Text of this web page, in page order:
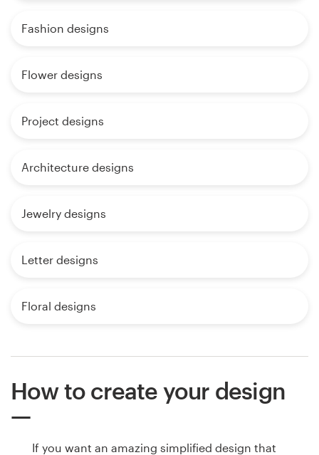
Fashion designs
Flower designs
Project designs
Architecture designs
Jewelry designs
Letter designs
Floral designs
How to create your design
If you want an amazing simplified design that